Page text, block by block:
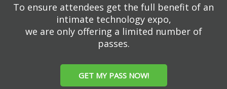
To ensure attendees get the full benefit of an
intimate technology expo,
we are only offering a limited number of
passes.
GET MY PASS NOW!